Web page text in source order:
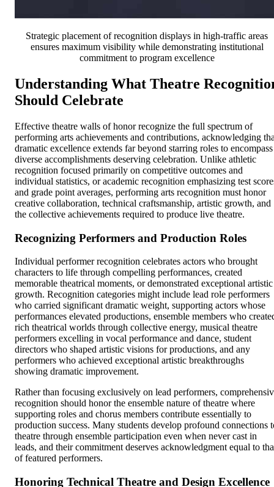
Strategic placement of recognition displays in high-traffic areas
ensures maximum visibility while demonstrating institutional
commitment to program excellence
Understanding What Theatre
Should Celebrate
Effective theatre walls of honor recognize the full spectrum of
performing arts achievements and contributions, acknowledging
dramatic excellence extends far beyond starring roles to encompass
diverse accomplishments deserving celebration. Unlike athletic
recognition focused primarily on competitive outcomes and
individual statistics, or academic recognition emphasizing test
and grade point averages, performing arts recognition must honor
creative collaboration, technical craftsmanship, artistic growth, and
the collective achievements required to produce live theatre.
Recognizing Performers and Production Roles
Individual performer recognition celebrates actors who brought
characters to life through compelling performances, created
memorable theatrical moments, or demonstrated exceptional artistic
growth. Recognition categories might include lead role performers
who carried significant dramatic weight, supporting actors whose
performances elevated productions, ensemble members who
rich theatrical worlds through collective energy, musical theatre
performers excelling in vocal performance and dance, student
directors who shaped artistic visions for productions, and any
performers who achieved exceptional artistic breakthroughs
showing dramatic improvement.
Rather than focusing exclusively on lead performers,
recognition should honor the ensemble nature of theatre where
supporting roles and chorus members contribute essentially to
production success. Many students develop profound connections
theatre through ensemble participation even when never cast in
leads, and their commitment deserves acknowledgment equal to
of featured performers.
Honoring Technical Theatre and Design Excellence